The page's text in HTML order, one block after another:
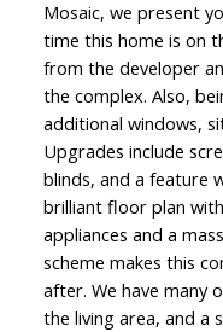
Mosaic, we present
time this home is on
from the developer
the complex. Also,
additional windows,
Upgrades include
blinds, and a feature
brilliant floor plan
appliances and a
scheme makes this
after. We have many
the living area, and a